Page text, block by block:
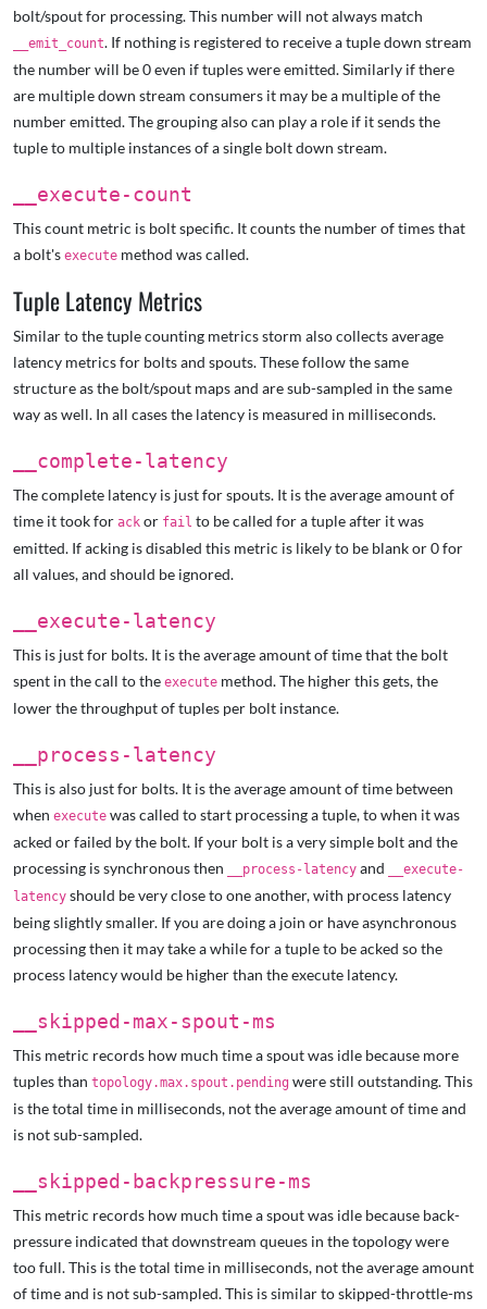
bolt/spout for processing. This number will not always match
__emit_count. If nothing is registered to receive a tuple down stream
the number will be 0 even if tuples were emitted. Similarly if there
are multiple down stream consumers it may be a multiple of the
number emitted. The grouping also can play a role if it sends the
tuple to multiple instances of a single bolt down stream.
__execute-count
This count metric is bolt specific. It counts the number of times that
a bolt's execute method was called.
Tuple Latency Metrics
Similar to the tuple counting metrics storm also collects average
latency metrics for bolts and spouts. These follow the same
structure as the bolt/spout maps and are sub-sampled in the same
way as well. In all cases the latency is measured in milliseconds.
__complete-latency
The complete latency is just for spouts. It is the average amount of
time it took for ack or fail to be called for a tuple after it was
emitted. If acking is disabled this metric is likely to be blank or 0 for
all values, and should be ignored.
__execute-latency
This is just for bolts. It is the average amount of time that the bolt
spent in the call to the execute method. The higher this gets, the
lower the throughput of tuples per bolt instance.
__process-latency
This is also just for bolts. It is the average amount of time between
when execute was called to start processing a tuple, to when it was
acked or failed by the bolt. If your bolt is a very simple bolt and the
processing is synchronous then
__process-latency and
__execute-
latency should be very close to one another, with process latency
being slightly smaller. If you are doing a join or have asynchronous
processing then it may take a while for a tuple to be acked so the
process latency would be higher than the execute latency.
__skipped-max-spout-ms
This metric records how much time a spout was idle because more
tuples than topology.max.spout.pending were still outstanding. This
is the total time in milliseconds, not the average amount of time and
is not sub-sampled.
__skipped-backpressure-ms
This metric records how much time a spout was idle because back-
pressure indicated that downstream queues in the topology were
too full. This is the total time in milliseconds, not the average amount
of time and is not sub-sampled. This is similar to skipped-throttle-ms